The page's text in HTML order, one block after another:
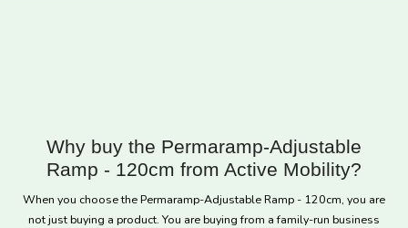
Why buy the Permaramp-Adjustable
Ramp - 120cm from Active Mobility?
When you choose the Permaramp-Adjustable Ramp - 120cm, you are
not just buying a product. You are buying from a family-run business